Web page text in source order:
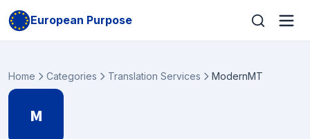
European Purpose
Home Categories Translation Services ModernMT
M